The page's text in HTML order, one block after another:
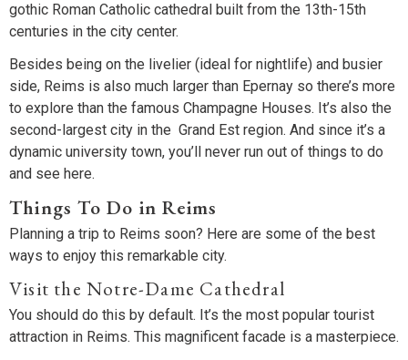
gothic Roman Catholic cathedral built from the 13th-15th
centuries in the city center.
Besides being on the livelier (ideal for nightlife) and busier
side, Reims is also much larger than Epernay so there’s more
to explore than the famous Champagne Houses. It’s also the
second-largest city in the Grand Est region. And since it’s a
dynamic university town, you’ll never run out of things to do
and see here.
Things To Do in Reims
Planning a trip to Reims soon? Here are some of the best
ways to enjoy this remarkable city.
Visit the Notre-Dame Cathedral
You should do this by default. It’s the most popular tourist
attraction in Reims. This magnificent facade is a masterpiece.